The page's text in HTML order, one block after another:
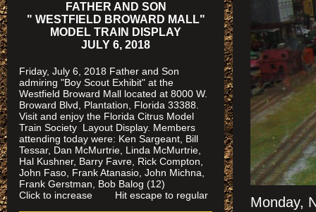
Monday,
FATHER AND SON
" WESTFIELD BROWARD MALL"
MODEL TRAIN DISPLAY
JULY 6, 2018
Friday, July 6, 2018 Father and Son
admiring "Boy Scout Exhibit" at the
Westfield Broward Mall located at 8000 W.
Broward Blvd, Plantation, Florida 33388.
Visit and enjoy the Florida Citrus Model
Train Society Layout Display. Members
attending today were: Ken Sargeant, Bill
Tessar, Dan McMurtrie, Linda McMurtrie,
Hal Kushner, Barry Favre, Rick Compton,
John Faso, Frank Atanasio, John Michna,
Frank Gerstman, Bob Balog (12)
Click to increase Hit escape to regular